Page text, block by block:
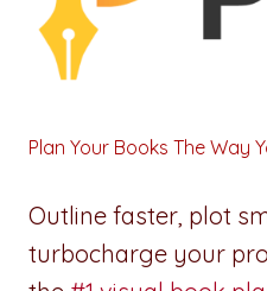
Plan Your Books The Way
Outline faster, plot
turbocharge your